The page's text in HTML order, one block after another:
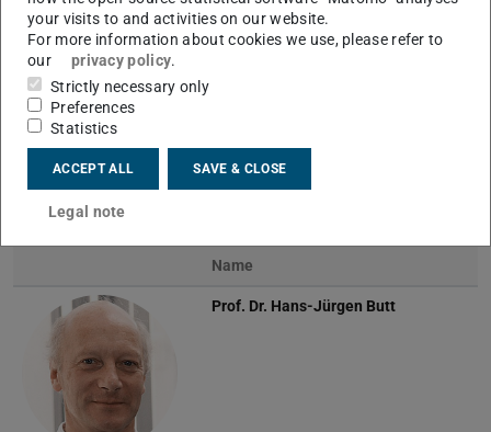
Technical extension of the drop adhesion force
instrument
Previous Next
Team
Name
Prof. Dr. Hans-Jürgen Butt
your visits to and activities on our website.
For more information about cookies we use, please refer to
our
privacy policy.
Strictly necessary only
Preferences
Statistics
ACCEPT ALL SAVE & CLOSE
Legal note